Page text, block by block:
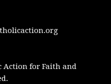
Action for Faith and